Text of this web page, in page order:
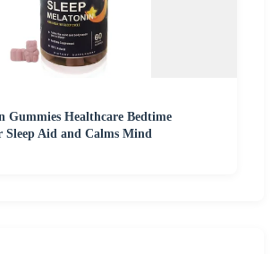
Gummies Healthcare Bedtime
Sleep Aid and Calms Mind